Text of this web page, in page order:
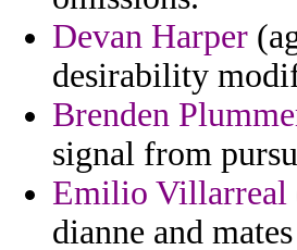
Devan Harper
desirability
Brenden
signal from
Emilio Villarreal
dianne and